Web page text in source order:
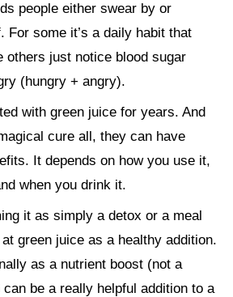
people either swear by or
For some it’s a daily habit that
others just notice blood sugar
(hungry + angry).
with green juice for years. And
cure all, they can have
It depends on how you use it,
when you drink it.
it as simply a detox or a meal
green juice as a healthy addition.
as a nutrient boost (not a
be a really helpful addition to a